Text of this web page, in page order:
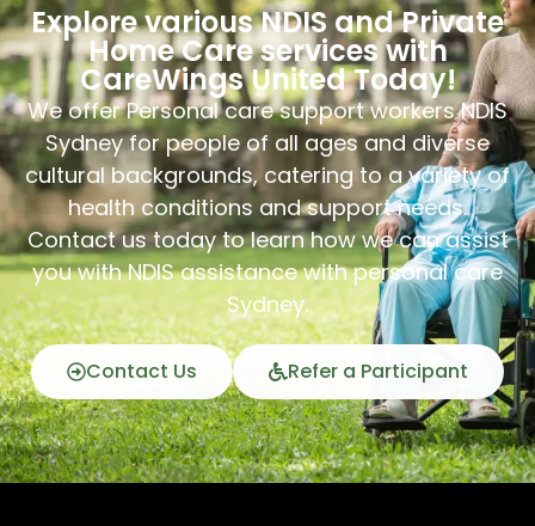
Explore various NDIS and Private
Home Care services with
CareWings United Today!
We offer Personal care support workers NDIS
Sydney for people of all ages and diverse
cultural backgrounds, catering to a variety of
health conditions and support needs.
Contact us today to learn how we can assist
you with NDIS assistance with personal care
Sydney.
Contact Us Refer a Participant